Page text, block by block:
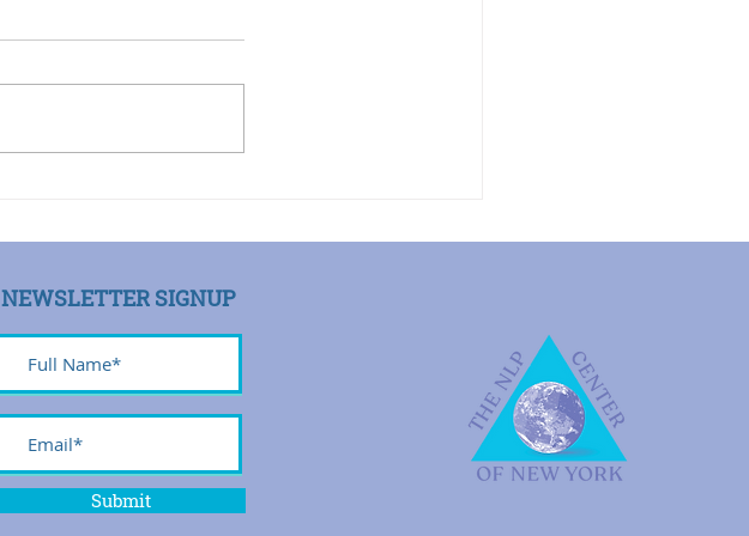
to notify them about her death,
NEWSLETTER SIGNUP
Submit